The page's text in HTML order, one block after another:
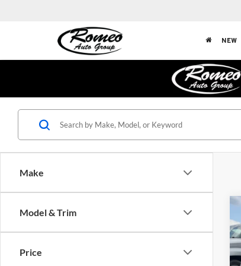
NEW
Make
Model & Trim
Price